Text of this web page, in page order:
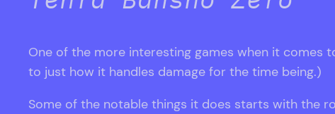
One of the more interesting games when it comes
to just how it handles damage for the time being.)
Some of the notable things it does starts with the